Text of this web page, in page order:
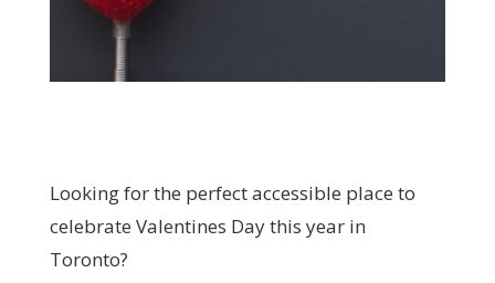
Looking for the perfect accessible place to
celebrate Valentines Day this year in
Toronto?